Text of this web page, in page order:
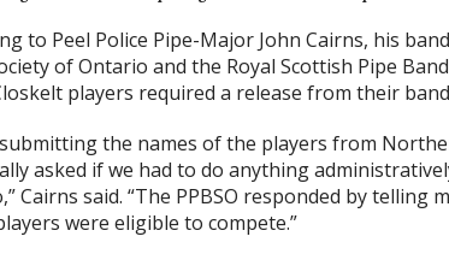
to Peel Police Pipe-Major John Cairns, his
of Ontario and the Royal Scottish Pipe
players required a release from their
the names of the players from
asked if we had to do anything
Cairns said. “The PPBSO responded by telling
were eligible to compete.”